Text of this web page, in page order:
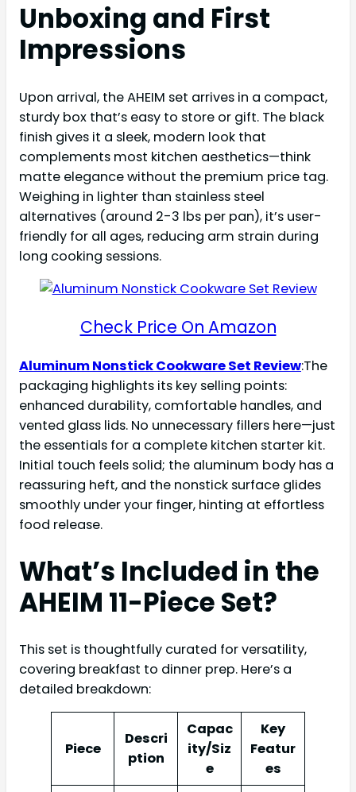
Unboxing and First
Impressions
Upon arrival, the AHEIM set arrives in a compact,
sturdy box that’s easy to store or gift. The black
finish gives it a sleek, modern look that
complements most kitchen aesthetics—think
matte elegance without the premium price tag.
Weighing in lighter than stainless steel
alternatives (around 2-3 lbs per pan), it’s user-
friendly for all ages, reducing arm strain during
long cooking sessions.
Check Price On Amazon
Aluminum Nonstick Cookware Set Review:The
packaging highlights its key selling points:
enhanced durability, comfortable handles, and
vented glass lids. No unnecessary fillers here—just
the essentials for a complete kitchen starter kit.
Initial touch feels solid; the aluminum body has a
reassuring heft, and the nonstick surface glides
smoothly under your finger, hinting at effortless
food release.
What’s Included in the
AHEIM 11-Piece Set?
This set is thoughtfully curated for versatility,
covering breakfast to dinner prep. Here’s a
detailed breakdown:
Piece
Descri
ption
Capac
ity/Siz
e
Key
Featur
es